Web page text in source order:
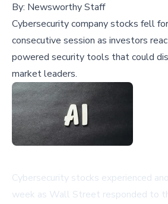
By: Newsworthy Staff
Cybersecurity company stocks fell
consecutive session as investors
powered security tools that could
market leaders.
Cybersecurity stocks experienced
week as Wall Street responded to